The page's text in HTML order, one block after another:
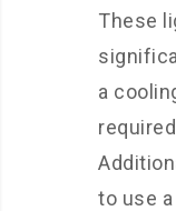
These
a
to use